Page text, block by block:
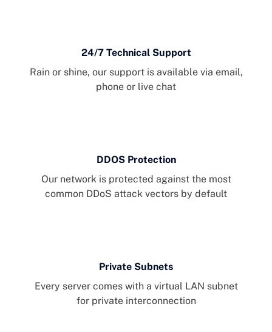
24/7 Technical Support
Rain or shine, our support is available via email,
phone or live chat
DDOS Protection
Our network is protected against the most
common DDoS attack vectors by default
Private Subnets
Every server comes with a virtual LAN subnet
for private interconnection